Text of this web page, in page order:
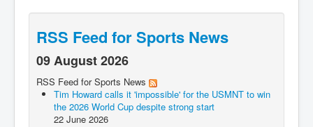
RSS Feed for Sports News
09 August 2026
RSS Feed for Sports News
Tim Howard calls it 'impossible' for the USMNT to win
the 2026 World Cup despite strong start
22 June 2026